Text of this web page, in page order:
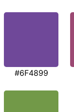
#6F4899